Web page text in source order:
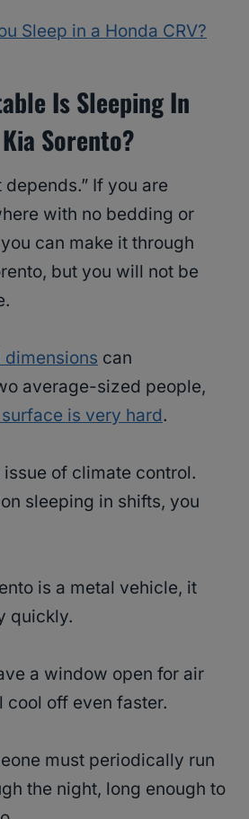
Sleep in a Honda CRV?
Is Sleeping In
Sorento?
depends.” If you are
with no bedding or
can make it through
but you will not be
dimensions can
average-sized people,
is very hard.
issue of climate control.
sleeping in shifts, you
is a metal vehicle, it
quickly.
a window open for air
off even faster.
must periodically run
the night, long enough to